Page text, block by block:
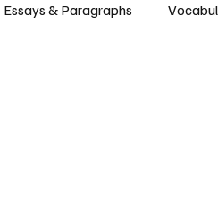
Essays & Paragraphs